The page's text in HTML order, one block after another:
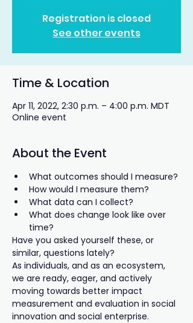
Registration is closed
See other events
Time & Location
Apr 11, 2022, 2:30 p.m. – 4:00 p.m. MDT
Online event
About the Event
What outcomes should I measure?
How would I measure them?
What data can I collect?
What does change look like over
time?
Have you asked yourself these, or
similar, questions lately?
As individuals, and as an ecosystem,
we are ready, eager, and actively
moving towards better impact
measurement and evaluation in social
innovation and social enterprise.